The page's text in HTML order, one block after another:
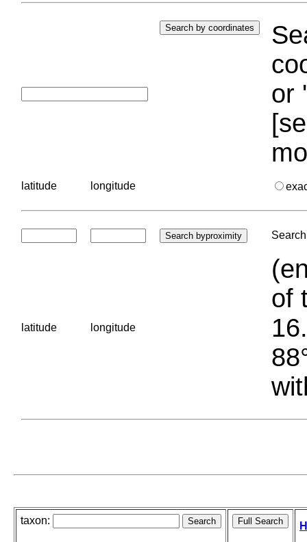
or
latitude longitude
latitude longitude
of
taxon: